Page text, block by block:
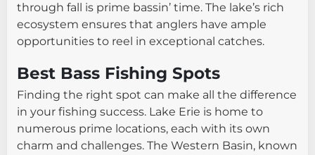
through fall is prime bassin’ time. The lake’s rich
ecosystem ensures that anglers have ample
opportunities to reel in exceptional catches.
Best Bass Fishing Spots
Finding the right spot can make all the difference
in your fishing success. Lake Erie is home to
numerous prime locations, each with its own
charm and challenges. The Western Basin, known